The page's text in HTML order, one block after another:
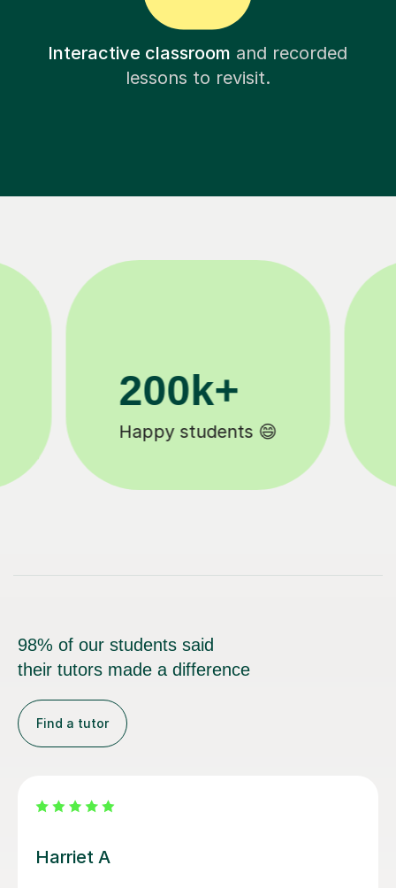
Interactive classroom and recorded
lessons to revisit.
11K+
Tutors to choose from 🧑🏽‍🏫
98% of our students said
their tutors made a difference
Find a tutor
Simran S